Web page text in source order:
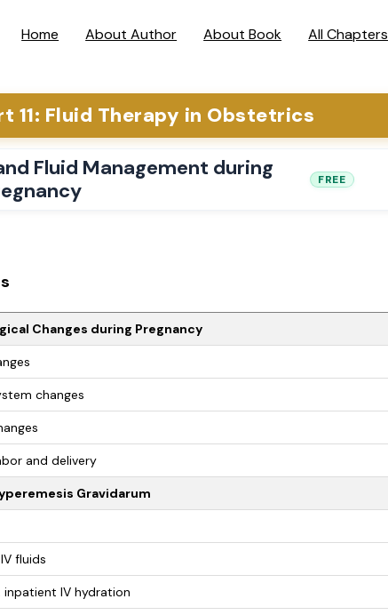
Home About Author About Book All Chapters
11: Fluid Therapy in Obstetrics
Fluid Management during
FREE
Changes during Pregnancy
changes
and delivery
Gravidarum
fluids
IV hydration